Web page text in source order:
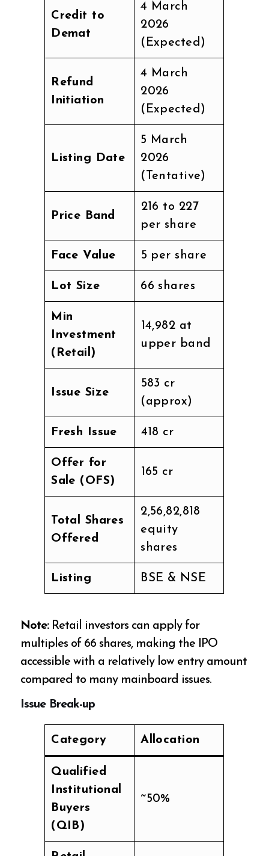
Credit to
Demat
4 March
2026
(Expected)
Refund
Initiation
4 March
2026
(Expected)
Listing Date
5 March
2026
(Tentative)
Price Band
₹216 to ₹227
per share
Face Value ₹5 per share
Lot Size 66 shares
Min
Investment
(Retail)
₹14,982 at
upper band
Issue Size
₹583 cr
(approx)
Fresh Issue ₹418 cr
Offer for
Sale (OFS)
₹165 cr
Total Shares
Offered
2,56,82,818
equity
shares
Listing BSE & NSE
Note:Retail investors can apply for
multiples of 66 shares, making the IPO
accessible with a relatively low entry amount
compared to many mainboard issues.
Issue Break-up
Category Allocation
Qualified
Institutional
Buyers
(QIB)
~50%